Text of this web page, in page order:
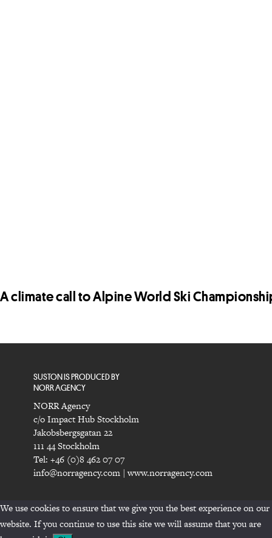
A climate call to Alpine World Ski
SUSTON IS PRODUCED BY
NORR AGENCY
NORR Agency
c/o Impact Hub Stockholm
Jakobsbergsgatan 22
111 44 Stockholm
Tel: +46 (0)8 462 07 07
info@norragency.com |www.norragency.com
We use cookies to ensure that we give you the best experience on our
website. If you continue to use this site we will assume that you are